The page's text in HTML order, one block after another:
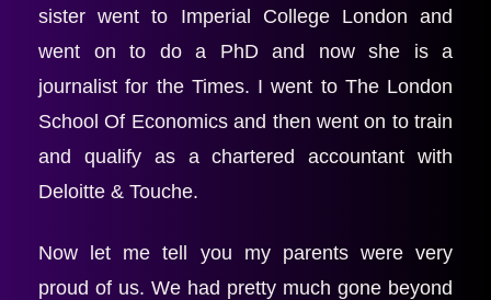
sister went to Imperial College London and
went on to do a PhD and now she is a
journalist for the Times. I went to The London
School Of Economics and then went on to train
and qualify as a chartered accountant with
Deloitte & Touche.
Now let me tell you my parents were very
proud of us. We had pretty much gone beyond